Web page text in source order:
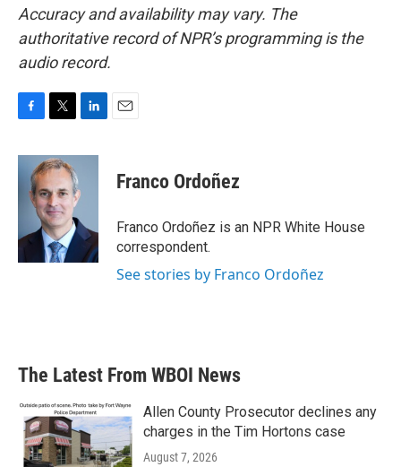
Accuracy and availability may vary. The
authoritative record of NPR’s programming is the
audio record.
c
k
i
t
t
e
r
n
e
I
n
Franco Ordoñez
Franco Ordoñez is an NPR White House
correspondent.
See stories by Franco Ordoñez
The Latest From WBOI News
Allen County Prosecutor declines any
charges in the Tim Hortons case
August 7, 2026